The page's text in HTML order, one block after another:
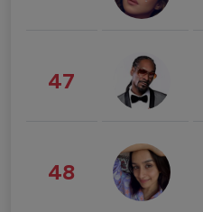
47
48